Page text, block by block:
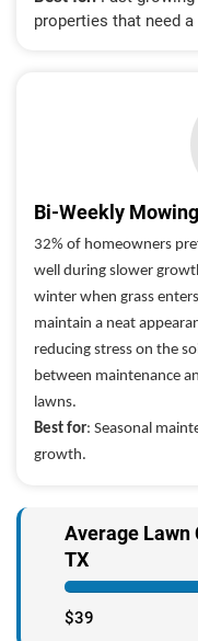
properties that need
Bi-Weekly
32% of homeowners
well during slower
winter when grass
maintain a neat
reducing stress on the
between maintenance
lawns.
Best for: Seasonal
growth.
Average Lawn
TX
$39